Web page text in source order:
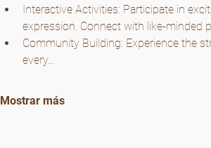
Interactive Activities: Participate in
expression. Connect with like-minded
Community Building: Experience the
every…
Mostrar más